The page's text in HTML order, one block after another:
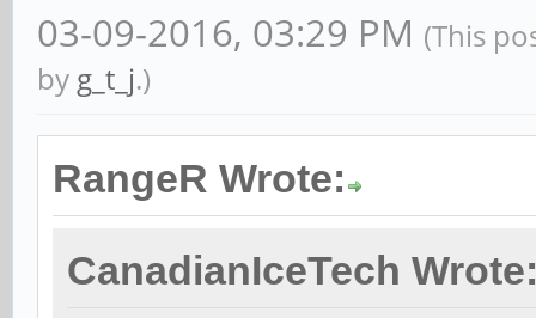
03-09-2016, 03:29 PM (This
by g_t_j.)
RangeR Wrote:
CanadianIceTech